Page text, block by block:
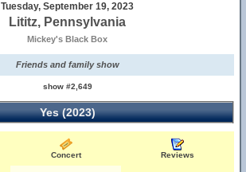
Tuesday, September 19, 2023
Lititz, Pennsylvania
Mickey's Black Box
Friends and family show
show #2,649
Yes (2023)
Concert Reviews